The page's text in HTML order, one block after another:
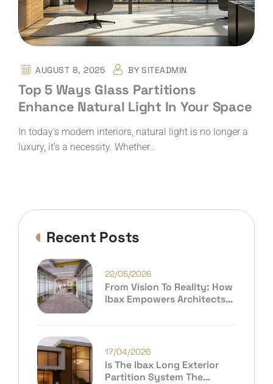
AUGUST 8, 2025 BY SITEADMIN
Top 5 Ways Glass Partitions
Enhance Natural Light In Your Space
In today’s modern interiors, natural light is no longer a
luxury, it’s a necessity. Whether…
Recent Posts
From Vision To Reality: How
Ibax Empowers Architects
22/05/2026
Is The Ibax Long Exterior
Partition System The
17/04/2026